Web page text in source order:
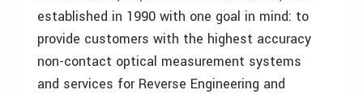
established in 1990 with one goal in mind: to
provide customers with the highest accuracy
non-contact optical measurement systems
and services for Reverse Engineering and